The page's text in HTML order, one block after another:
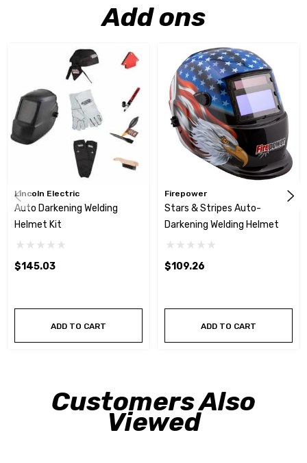
Add ons
Lincoln Electric
Auto Darkening Welding
Helmet Kit
$145.03
ADD TO CART
Firepower
Stars & Stripes Auto-
Darkening Welding Helmet
$109.26
ADD TO CART
Customers Also
Viewed